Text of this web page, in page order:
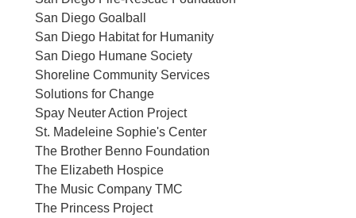
San Diego Goalball
San Diego Habitat for Humanity
San Diego Humane Society
Shoreline Community Services
Solutions for Change
Spay Neuter Action Project
St. Madeleine Sophie's Center
The Brother Benno Foundation
The Elizabeth Hospice
The Music Company TMC
The Princess Project